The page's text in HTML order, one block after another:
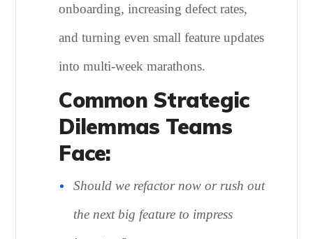
onboarding, increasing defect rates,
and turning even small feature updates
into multi-week marathons.
Common Strategic
Dilemmas Teams
Face:
Should we refactor now or rush out
the next big feature to impress